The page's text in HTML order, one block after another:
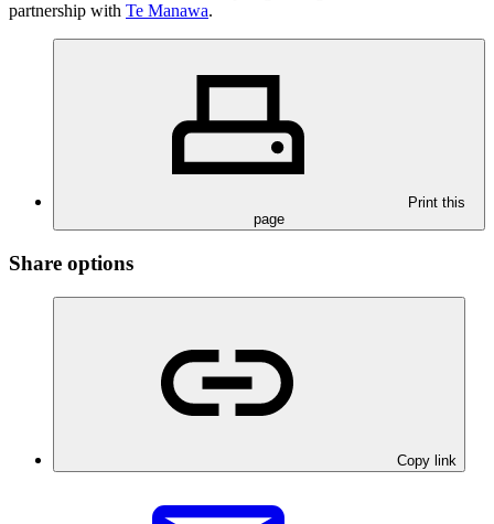
partnership with Te Manawa.
Print this
page
Share options
Copy link